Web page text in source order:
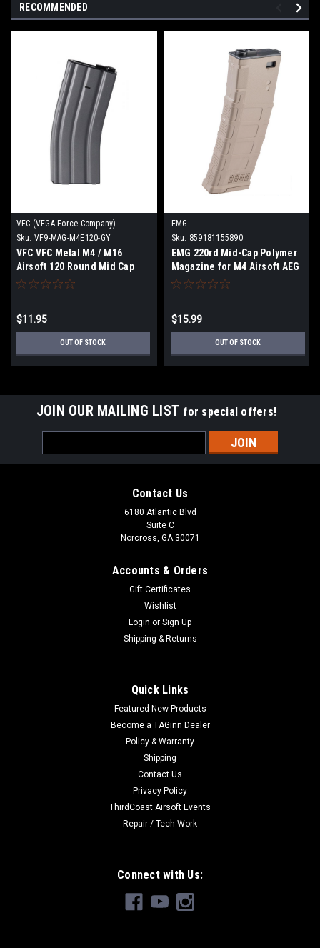
RECOMMENDED
VFC (VEGA Force Company)
Sku: VF9-MAG-M4E120-GY
VFC VFC Metal M4 / M16
Airsoft 120 Round Mid Cap
AEG Magazine
$11.95
OUT OF STOCK
EMG
Sku: 859181155890
EMG 220rd Mid-Cap Polymer
Magazine for M4 Airsoft AEG
Rifles
$15.99
OUT OF STOCK
JOIN OUR MAILING LIST for special offers!
Address
Contact Us
6180 Atlantic Blvd
Suite C
Norcross, GA 30071
Accounts & Orders
Gift Certificates
Wishlist
Login or Sign Up
Shipping & Returns
Quick Links
Featured New Products
Become a TAGinn Dealer
Policy & Warranty
Shipping
Contact Us
Privacy Policy
ThirdCoast Airsoft Events
Repair / Tech Work
Connect with Us: